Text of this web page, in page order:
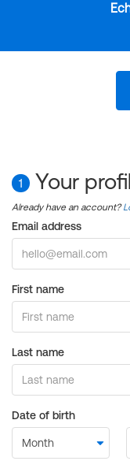
1 Your
Already have an account?
Email address
First name
Last name
Date of birth